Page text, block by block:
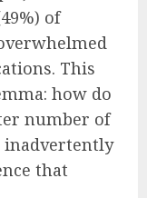
of
This
how do
number of
that